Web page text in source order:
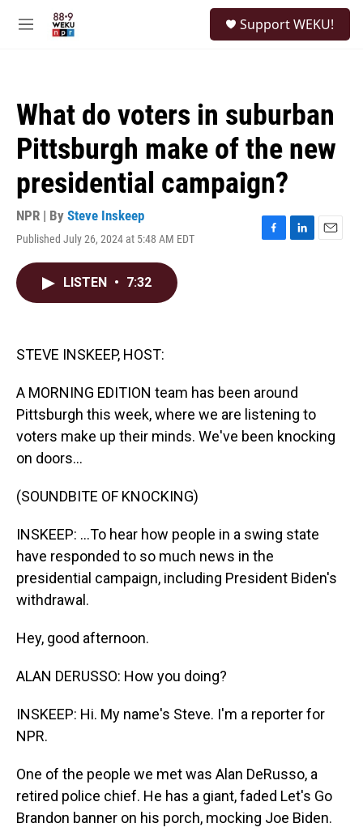
M
Support WEKU!
What do voters in suburban
Pittsburgh make of the new
presidential campaign?
NPR | By Steve Inskeep
Published July 26, 2024 at 5:48 AM EDT
F
L
E
LISTEN • 7:32
STEVE INSKEEP, HOST:
A MORNING EDITION team has been around
Pittsburgh this week, where we are listening to
voters make up their minds. We've been knocking
on doors...
(SOUNDBITE OF KNOCKING)
INSKEEP: ...To hear how people in a swing state
have responded to so much news in the
presidential campaign, including President Biden's
withdrawal.
Hey, good afternoon.
ALAN DERUSSO: How you doing?
INSKEEP: Hi. My name's Steve. I'm a reporter for
NPR.
One of the people we met was Alan DeRusso, a
retired police chief. He has a giant, faded Let's Go
Brandon banner on his porch, mocking Joe Biden.